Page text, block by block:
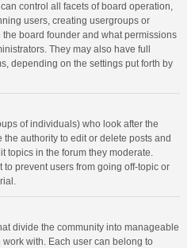
control all facets of board operation,
users, creating usergroups or
board founder and what permissions
They may also have full
depending on the settings put forth by
of individuals) who look after the
the authority to edit or delete posts and
topics in the forum they moderate.
prevent users from going off-topic or
divide the community into manageable
with. Each user can belong to